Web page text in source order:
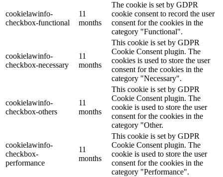
cookielawinfo-
checkbox-functional
11
months
The cookie is set by GDPR
cookie consent to record the user
consent for the cookies in the
category "Functional".
cookielawinfo-
checkbox-necessary
11
months
This cookie is set by GDPR
Cookie Consent plugin. The
cookies is used to store the user
consent for the cookies in the
category "Necessary".
cookielawinfo-
checkbox-others
11
months
This cookie is set by GDPR
Cookie Consent plugin. The
cookie is used to store the user
consent for the cookies in the
category "Other.
cookielawinfo-
checkbox-
performance
11
months
This cookie is set by GDPR
Cookie Consent plugin. The
cookie is used to store the user
consent for the cookies in the
category "Performance".